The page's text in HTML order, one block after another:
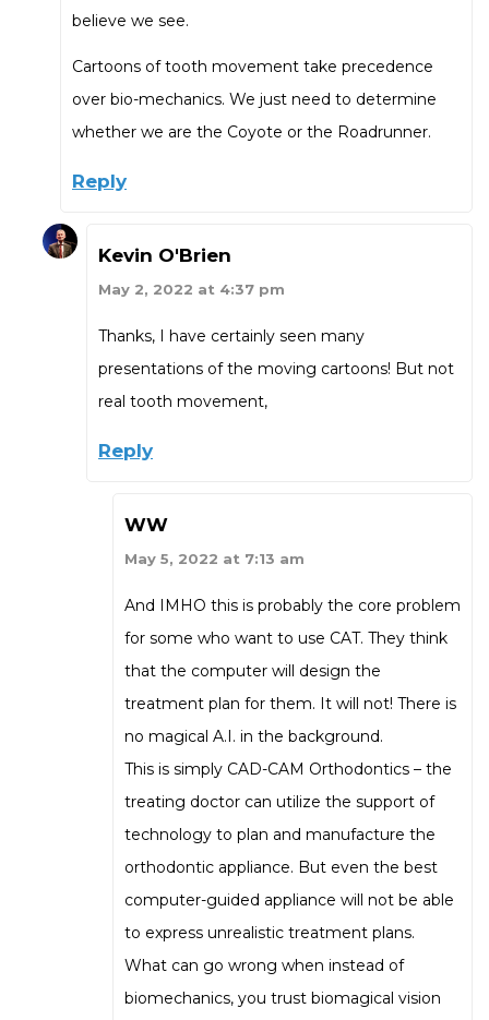
believe we see.
Cartoons of tooth movement take precedence
over bio-mechanics. We just need to determine
whether we are the Coyote or the Roadrunner.
Reply
Kevin O'Brien
May 2, 2022 at 4:37 pm
Thanks, I have certainly seen many
presentations of the moving cartoons! But not
real tooth movement,
Reply
WW
May 5, 2022 at 7:13 am
And IMHO this is probably the core problem
for some who want to use CAT. They think
that the computer will design the
treatment plan for them. It will not! There is
no magical A.I. in the background.
This is simply CAD-CAM Orthodontics – the
treating doctor can utilize the support of
technology to plan and manufacture the
orthodontic appliance. But even the best
computer-guided appliance will not be able
to express unrealistic treatment plans.
What can go wrong when instead of
biomechanics, you trust biomagical vision